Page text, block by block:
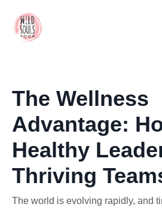
The Wellness
Advantage:
Healthy
Thriving
The world is evolving rapidly, and